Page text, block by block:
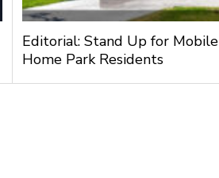
Editorial: Stand Up for Mobile
Home Park Residents